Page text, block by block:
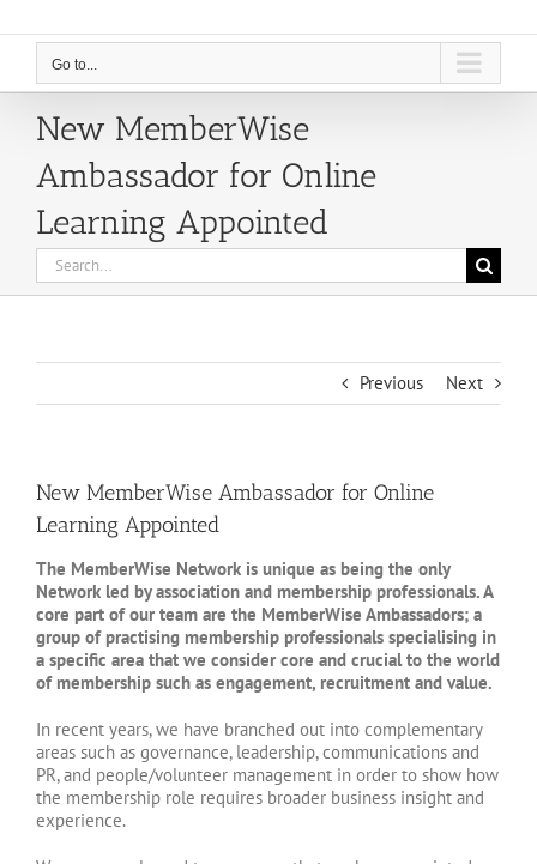
Go to...
New MemberWise
Ambassador for Online
Learning Appointed
Search
for:
Previous Next
New MemberWise Ambassador for Online
Learning Appointed
The MemberWise Network is unique as being the only
Network led by association and membership professionals. A
core part of our team are the MemberWise Ambassadors; a
group of practising membership professionals specialising in
a specific area that we consider core and crucial to the world
of membership such as engagement, recruitment and value.
In recent years, we have branched out into complementary
areas such as governance, leadership, communications and
PR, and people/volunteer management in order to show how
the membership role requires broader business insight and
experience.